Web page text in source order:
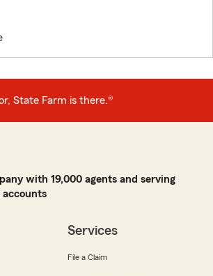
State Farm is there.®
with 19,000 agents and serving
accounts
Services
File a Claim